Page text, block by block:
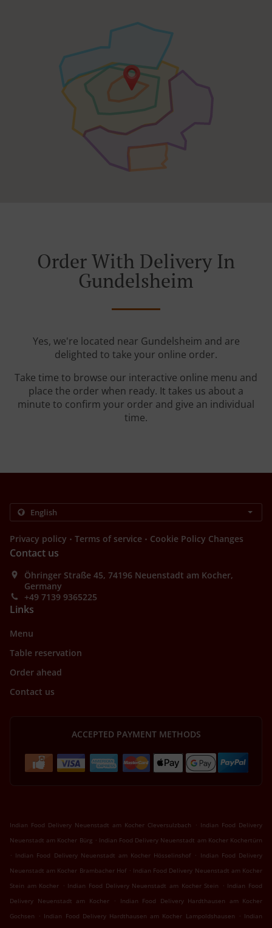
Order With Delivery In
Gundelsheim
Yes, we're located near Gundelsheim and are
delighted to take your online order.
Take time to browse our interactive online menu and
place the order when ready. It takes us about a
minute to confirm your order and give an individual
time.
Privacy policy . Terms of service . Cookie Policy Changes
Contact us
Öhringer Straße 45, 74196 Neuenstadt am Kocher,
Germany
+49 7139 9365225
Links
Menu
Table reservation
Order ahead
Contact us
ACCEPTED PAYMENT METHODS
Indian Food Delivery Neuenstadt am Kocher Cleversulzbach . Indian Food Delivery
Neuenstadt am Kocher Bürg . Indian Food Delivery Neuenstadt am Kocher Kochertürn
. Indian Food Delivery Neuenstadt am Kocher Hösselinshof . Indian Food Delivery
Neuenstadt am Kocher Brambacher Hof . Indian Food Delivery Neuenstadt am Kocher
Stein am Kocher . Indian Food Delivery Neuenstadt am Kocher Stein . Indian Food
Delivery Neuenstadt am Kocher
.
Indian Food Delivery Hardthausen am Kocher
Gochsen
. Indian Food Delivery Hardthausen am Kocher Lampoldshausen . Indian